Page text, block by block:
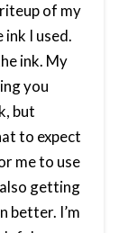
of my
I used.
ink. My
you
but
to expect
me to use
getting
better. I’m